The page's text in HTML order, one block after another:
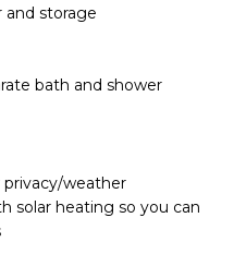
and storage
bath and shower
privacy/weather
solar heating so you can